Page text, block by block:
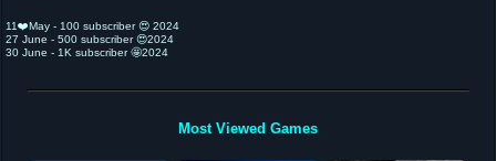
11❤️May - 100 subscriber 😍 2024
27 June - 500 subscriber 😍2024
30 June - 1K subscriber 🤩2024
Most Viewed Games